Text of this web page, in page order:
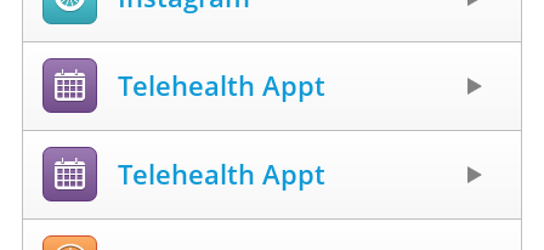
Telehealth Appt
Telehealth Appt